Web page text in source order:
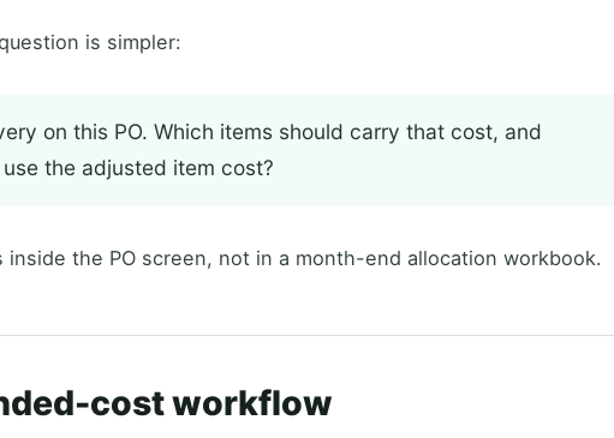
is simpler:
on this PO. Which items should carry that cost, and
the adjusted item cost?
inside the PO screen, not in a month-end allocation workbook.
cost workflow